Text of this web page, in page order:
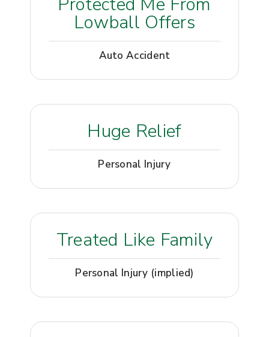
Lowball Offers
Auto Accident
Huge Relief
Personal Injury
Treated Like Family
Personal Injury (implied)